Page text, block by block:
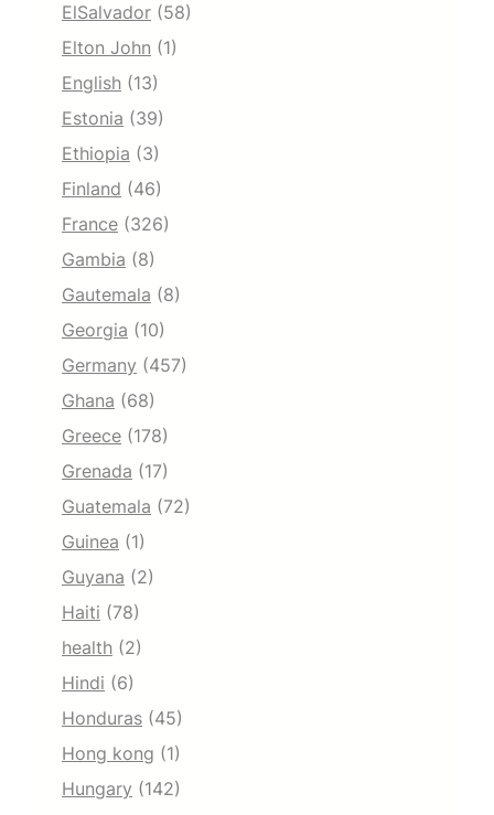
ElSalvador (58)
Elton John (1)
English (13)
Estonia (39)
Ethiopia (3)
Finland (46)
France (326)
Gambia (8)
Gautemala (8)
Georgia (10)
Germany (457)
Ghana (68)
Greece (178)
Grenada (17)
Guatemala (72)
Guinea (1)
Guyana (2)
Haiti (78)
health (2)
Hindi (6)
Honduras (45)
Hong kong (1)
Hungary (142)